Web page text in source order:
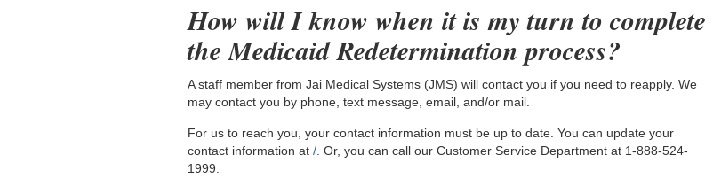
How will I know when it is my turn to complete
the Medicaid Redetermination process?
A staff member from Jai Medical Systems (JMS) will contact you if you need to reapply. We
may contact you by phone, text message, email, and/or mail.
For us to reach you, your contact information must be up to date. You can update your
contact information at/ . Or, you can call our Customer Service Department at 1-888-524-
1999.